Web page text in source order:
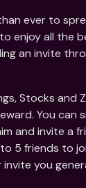
ever to
enjoy all the
an invite
Stocks and
You can
and invite a
5 friends to
you